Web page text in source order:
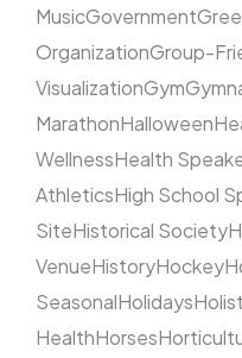
MusicGovernment
OrganizationGroup-
VisualizationGym
MarathonHalloween
WellnessHealth
AthleticsHigh School
SiteHistorical Society
VenueHistoryHockey
SeasonalHolidays
HealthHorses